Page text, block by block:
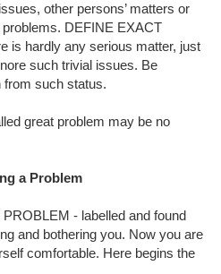
other persons’ matters or
DEFINE EXACT
is hardly any serious matter, just
such trivial issues. Be
from such status.
great problem may be no
a Problem
- labelled and found
and bothering you. Now you are
comfortable. Here begins the